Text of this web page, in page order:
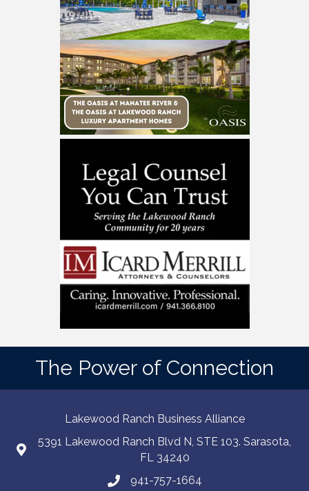
The Power of Connection
Lakewood Ranch Business Alliance
5391 Lakewood Ranch Blvd N, STE 103. Sarasota,
FL 34240
941-757-1664